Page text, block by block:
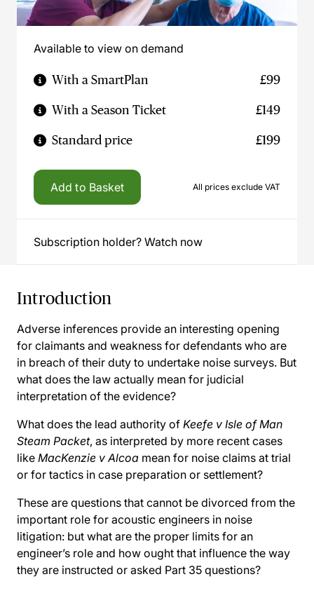
Available to view on demand
With a SmartPlan £99
With a Season Ticket £149
Standard price £199
Add to Basket All prices exclude VAT
Subscription holder? Watch now
Introduction
Adverse inferences provide an interesting opening
for claimants and weakness for defendants who are
in breach of their duty to undertake noise surveys. But
what does the law actually mean for judicial
interpretation of the evidence?
What does the lead authority of Keefe v Isle of Man
Steam Packet, as interpreted by more recent cases
like MacKenzie v Alcoa mean for noise claims at trial
or for tactics in case preparation or settlement?
These are questions that cannot be divorced from the
important role for acoustic engineers in noise
litigation: but what are the proper limits for an
engineer’s role and how ought that influence the way
they are instructed or asked Part 35 questions?